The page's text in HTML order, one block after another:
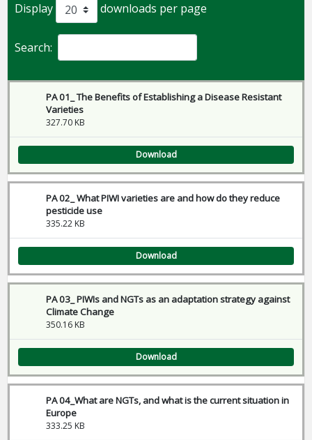
Display downloads per page
Search:
PA 01_ The Benefits of Establishing a Disease Resistant
Varieties
327.70 KB
Download
PA 02_ What PIWI varieties are and how do they reduce
pesticide use
335.22 KB
Download
PA 03_ PIWIs and NGTs as an adaptation strategy against
Climate Change
350.16 KB
Download
PA 04_What are NGTs, and what is the current situation in
Europe
333.25 KB